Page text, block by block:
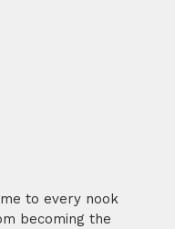
to every nook
becoming the